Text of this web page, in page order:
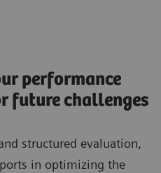
performance
future challenges
structured evaluation,
in optimizing the